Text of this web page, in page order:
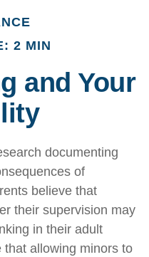
2 MIN
and Your
documenting
of
believe that
their supervision may
in their adult
allowing minors to